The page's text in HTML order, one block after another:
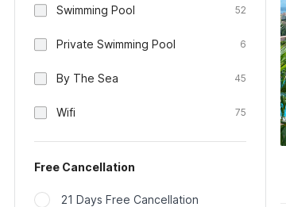
Swimming Pool 52
Private Swimming Pool 6
By The Sea 45
Wifi 75
Free Cancellation
21 Days Free Cancellation